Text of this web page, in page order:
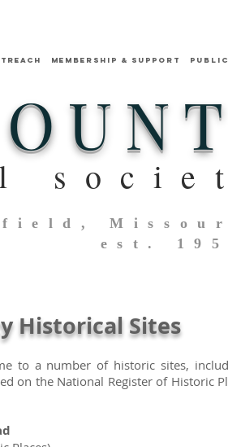
MEMBERSHIP & SUPPORT
est.
Historical Sites
to a number of historic sites,
on the National Register of Historic